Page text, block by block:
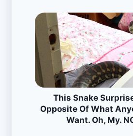
This Snake
Opposite Of What
Want. Oh, My.